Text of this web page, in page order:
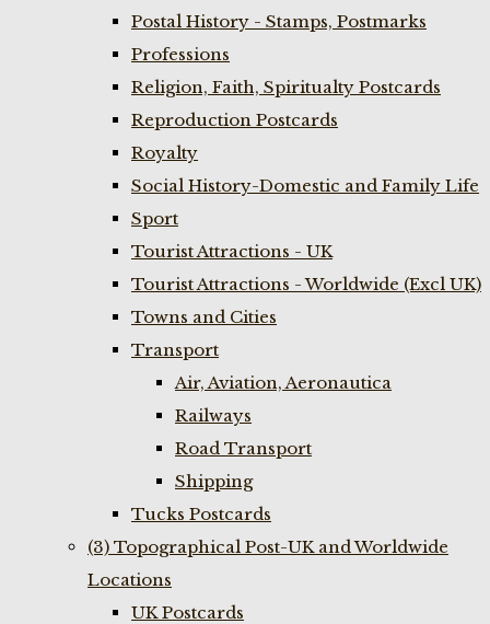
Postal History - Stamps, Postmarks
Professions
Religion, Faith, Spiritualty Postcards
Reproduction Postcards
Royalty
Social History-Domestic and Family Life
Sport
Tourist Attractions - UK
Tourist Attractions - Worldwide (Excl UK)
Towns and Cities
Transport
Air, Aviation, Aeronautica
Railways
Road Transport
Shipping
Tucks Postcards
(3) Topographical Post-UK and Worldwide
Locations
UK Postcards